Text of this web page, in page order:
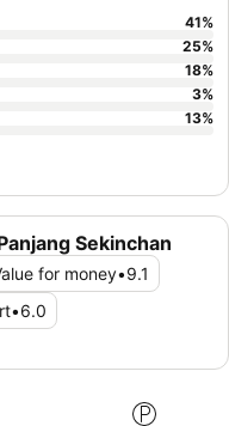
Sekinchan
for money•9.1
•6.0
41%
25%
18%
3%
13%